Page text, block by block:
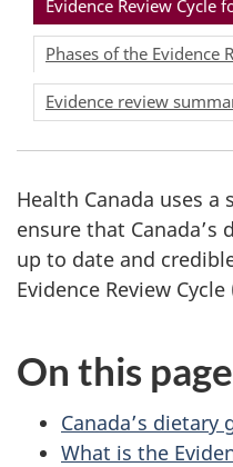
Evidence Review Cycle
Phases of the Evidence
Evidence review
Health Canada uses
ensure that Canada’s
up to date and
Evidence Review
On this page
Canada’s dietary
What is the